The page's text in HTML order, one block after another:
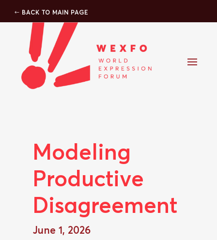
BACK TO MAIN PAGE
Modeling
Productive
Disagreement
June 1, 2026